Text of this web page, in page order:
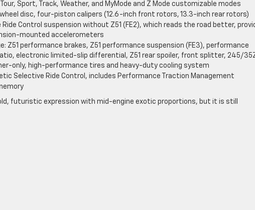
Sport, Track, Weather, and MyMode and Z Mode customizable modes
disc, four-piston calipers (12.6-inch front rotors, 13.3-inch rear rotors)
Control suspension without Z51 (FE2), which reads the road better,
mounted accelerometers
Z51 performance brakes, Z51 performance suspension (FE3), performance
electronic limited-slip differential, Z51 rear spoiler, front splitter, 245/
only, high-performance tires and heavy-duty cooling system
Selective Ride Control, includes Performance Traction Management
futuristic expression with mid-engine exotic proportions, but it is still